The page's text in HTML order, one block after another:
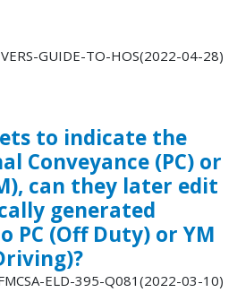
GUIDE-TO-HOS(2022-04-28)
to indicate the
Conveyance (PC) or
can they later edit
generated
PC (Off Duty) or YM
ELD-395-Q081(2022-03-10)